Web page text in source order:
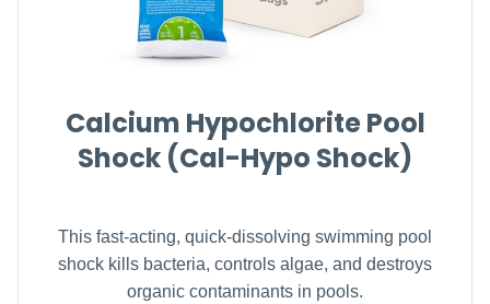
Calcium Hypochlorite Pool
Shock (Cal-Hypo Shock)
This fast-acting, quick-dissolving swimming pool
shock kills bacteria, controls algae, and destroys
organic contaminants in pools.